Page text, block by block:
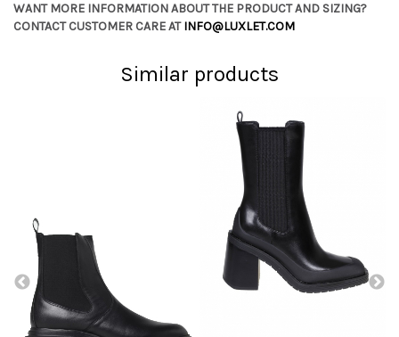
WANT MORE INFORMATION ABOUT THE PRODUCT AND SIZING?
CONTACT CUSTOMER CARE ATINFO@LUXLET.COM
Similar products